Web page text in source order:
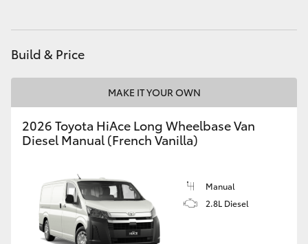
Build & Price
MAKE IT YOUR OWN
2026 Toyota HiAce Long Wheelbase Van
Diesel Manual (French Vanilla)
Manual
2.8L Diesel